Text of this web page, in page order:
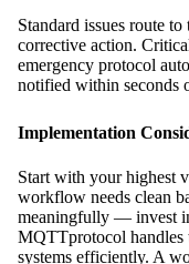
Standard issues route
corrective action.
emergency protocol
notified within seconds
Implementation
Start with your highest
workflow needs clean
meaningfully — invest
MQTTprotocol handles
systems efficiently. A